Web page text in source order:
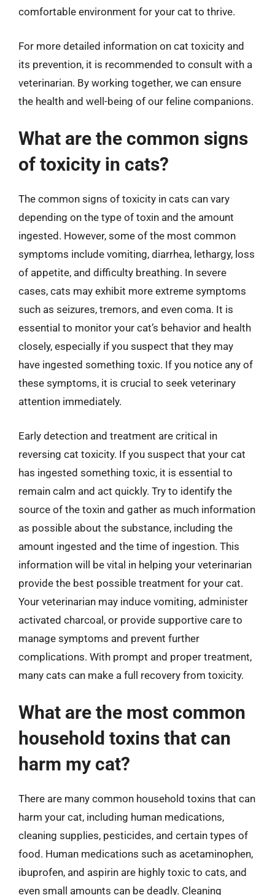
comfortable environment for your cat to thrive.
For more detailed information on cat toxicity and
its prevention, it is recommended to consult with a
veterinarian. By working together, we can ensure
the health and well-being of our feline companions.
What are the common signs
of toxicity in cats?
The common signs of toxicity in cats can vary
depending on the type of toxin and the amount
ingested. However, some of the most common
symptoms include vomiting, diarrhea, lethargy, loss
of appetite, and difficulty breathing. In severe
cases, cats may exhibit more extreme symptoms
such as seizures, tremors, and even coma. It is
essential to monitor your cat’s behavior and health
closely, especially if you suspect that they may
have ingested something toxic. If you notice any of
these symptoms, it is crucial to seek veterinary
attention immediately.
Early detection and treatment are critical in
reversing cat toxicity. If you suspect that your cat
has ingested something toxic, it is essential to
remain calm and act quickly. Try to identify the
source of the toxin and gather as much information
as possible about the substance, including the
amount ingested and the time of ingestion. This
information will be vital in helping your veterinarian
provide the best possible treatment for your cat.
Your veterinarian may induce vomiting, administer
activated charcoal, or provide supportive care to
manage symptoms and prevent further
complications. With prompt and proper treatment,
many cats can make a full recovery from toxicity.
What are the most common
household toxins that can
harm my cat?
There are many common household toxins that can
harm your cat, including human medications,
cleaning supplies, pesticides, and certain types of
food. Human medications such as acetaminophen,
ibuprofen, and aspirin are highly toxic to cats, and
even small amounts can be deadly. Cleaning